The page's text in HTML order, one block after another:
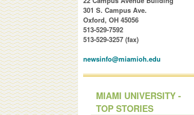
301 S. Campus Ave.
Oxford, OH 45056
513-529-7592
513-529-3257 (fax)
newsinfo@miamioh.edu
MIAMI UNIVERSITY -
TOP STORIES